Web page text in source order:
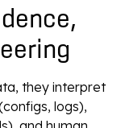
they interpret
logs),